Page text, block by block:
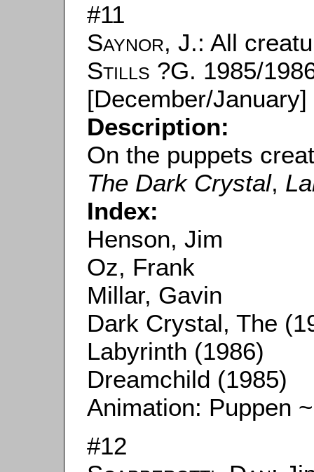
#11
Saynor, J.: All
Stills ?G. 1985/
[December/
Description:
On the puppets
The Dark Crystal,
Index:
Henson, Jim
Oz, Frank
Millar, Gavin
Dark Crystal, The
Labyrinth (1986)
Dreamchild (1985)
Animation: Puppen
#12